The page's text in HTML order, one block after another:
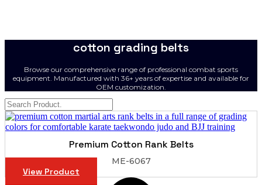
cotton grading belts
Browse our comprehensive range of professional combat sports
equipment. Manufactured with 36+ years of expertise and available for
OEM customization.
Premium Cotton Rank Belts
ME-6067
View Product